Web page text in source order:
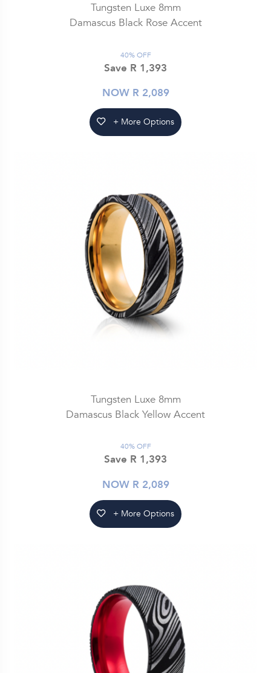
Tungsten Luxe 8mm
Damascus Black Rose Accent
40% OFF
Save R 1,393
NOW R 2,089
+ More Options
Tungsten Luxe 8mm
Damascus Black Yellow Accent
40% OFF
Save R 1,393
NOW R 2,089
+ More Options